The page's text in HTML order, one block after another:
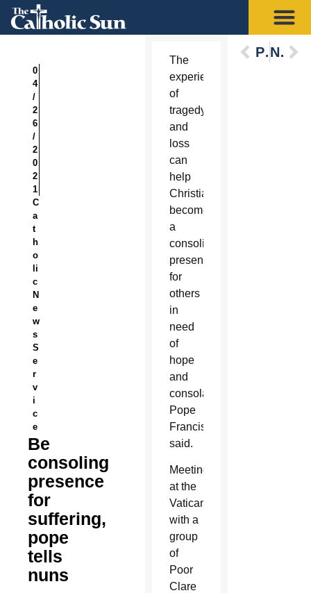
0
4
/
2
6
/
2
0
2
1
C
a
t
h
o
li
c
N
e
w
s
S
e
r
v
i
c
e
Be
consoling
presence
for
suffering,
pope
tells
nuns
The
experience
of
tragedy
and
loss
can
help
Christians
become
a
consoling
presence
for
others
in
need
of
hope
and
consolation,
Pope
Francis
said.
Meeting
at the
Vatican
with a
group
of
Poor
Clare
PreviousNext